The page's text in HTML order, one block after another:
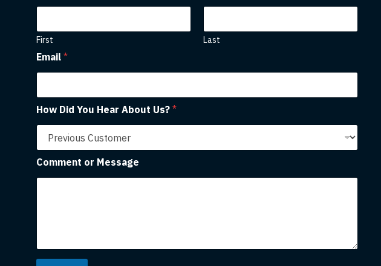
First Last
Email *
How Did You Hear About Us? *
Comment or Message